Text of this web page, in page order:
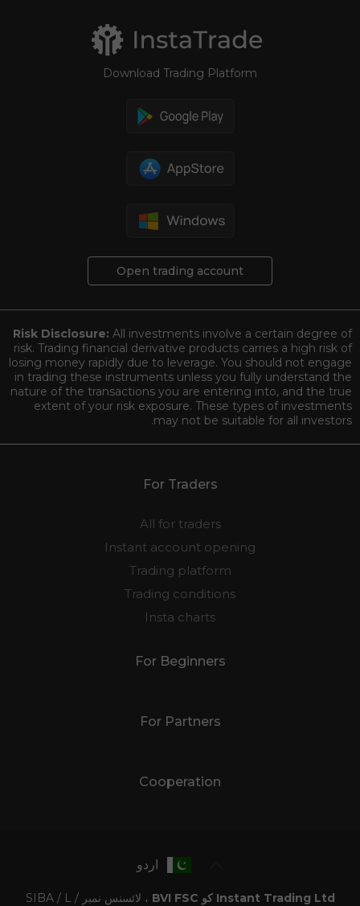
Download Trading Platform
Open trading account
Risk Disclosure: All investments involve a certain degree of
risk. Trading financial derivative products carries a high risk of
losing money rapidly due to leverage. You should not engage
in trading these instruments unless you fully understand the
nature of the transactions you are entering into, and the true
extent of your risk exposure. These types of investments
may not be suitable for all investors.
For Traders
All for traders
Instant account opening
Trading platform
Trading conditions
Insta charts
For Beginners
For Partners
Cooperation
اردو
Instant Trading Ltd کو BVI FSC
، لائسنس نمبر SIBA / L /